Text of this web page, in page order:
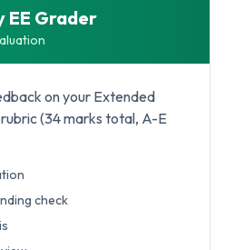
EE Grader
on your Extended
rubric (34 marks total, A-E
check